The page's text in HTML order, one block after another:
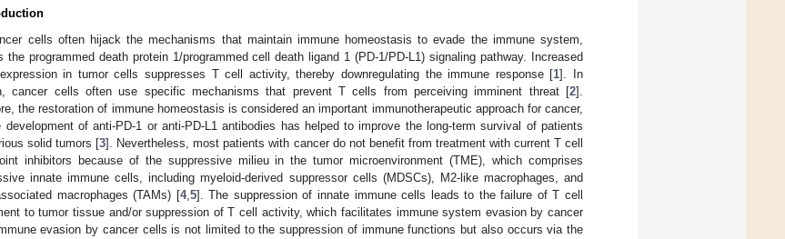
cells often hijack the mechanisms that maintain immune homeostasis to evade the immune system,
the programmed death protein 1/programmed cell death ligand 1 (PD-1/PD-L1) signaling pathway. Increased
in tumor cells suppresses T cell activity, thereby downregulating the immune response [1]. In
cancer cells often use specific mechanisms that prevent T cells from perceiving imminent threat [2].
the restoration of immune homeostasis is considered an important immunotherapeutic approach for cancer,
development of anti-PD-1 or anti-PD-L1 antibodies has helped to improve the long-term survival of patients
solid tumors [3]. Nevertheless, most patients with cancer do not benefit from treatment with current T cell
inhibitors because of the suppressive milieu in the tumor microenvironment (TME), which comprises
innate immune cells, including myeloid-derived suppressor cells (MDSCs), M2-like macrophages, and
macrophages (TAMs) [4,5]. The suppression of innate immune cells leads to the failure of T cell
to tumor tissue and/or suppression of T cell activity, which facilitates immune system evasion by cancer
evasion by cancer cells is not limited to the suppression of immune functions but also occurs via the